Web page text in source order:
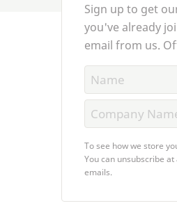
Sign up to get
you've already
email from us.
To see how we store
You can unsubscribe
emails.